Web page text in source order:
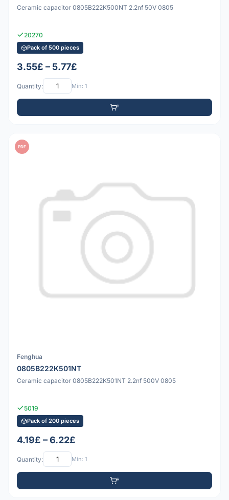
Ceramic capacitor 0805B222K500NT 2.2nf 50V 0805
20270
Pack of 500 pieces
3.55£ – 5.77£
Quantity: Min: 1
PDF
Fenghua
0805B222K501NT
Ceramic capacitor 0805B222K501NT 2.2nf 500V 0805
5019
Pack of 200 pieces
4.19£ – 6.22£
Quantity: Min: 1